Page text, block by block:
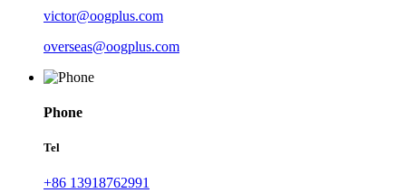
victor@oogplus.com
overseas@oogplus.com
Phone
Tel
+86 13918762991